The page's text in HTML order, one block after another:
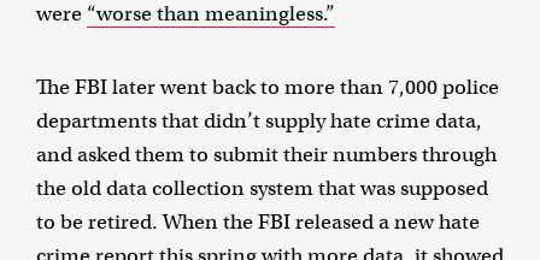
were “worse than meaningless.”
The FBI later went back to more than 7,000 police
departments that didn’t supply hate crime data,
and asked them to submit their numbers through
the old data collection system that was supposed
to be retired. When the FBI released a new hate